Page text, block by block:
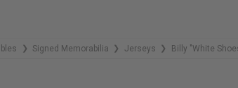
❯ Signed Memorabilia ❯ Jerseys ❯ Billy "White